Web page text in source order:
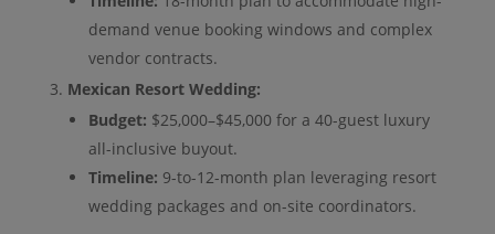
demand venue booking windows and complex
vendor contracts.
Mexican Resort Wedding:
Budget: $25,000–$45,000 for a 40-guest luxury
all-inclusive buyout.
Timeline: 9-to-12-month plan leveraging resort
wedding packages and on-site coordinators.